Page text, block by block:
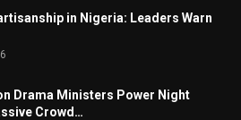
in Nigeria: Leaders Warn
Drama Ministers Power Night
Crowd…